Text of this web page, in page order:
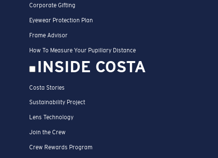
Corporate Gifting
Eyewear Protection Plan
Frame Advisor
How To Measure Your Pupillary Distance
INSIDE COSTA
Costa Stories
Sustainability Project
Lens Technology
Join the Crew
Crew Rewards Program